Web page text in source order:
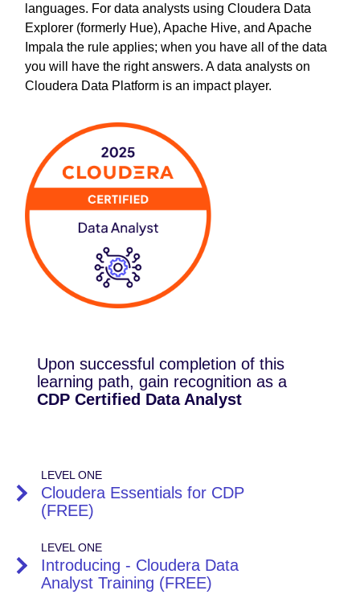
languages. For data analysts using Cloudera Data
Explorer (formerly Hue), Apache Hive, and Apache
Impala the rule applies; when you have all of the data
you will have the right answers. A data analysts on
Cloudera Data Platform is an impact player.
Upon successful completion of this
learning path, gain recognition as a
CDP Certified Data Analyst
LEVEL ONE
Cloudera Essentials for CDP
(FREE)
LEVEL ONE
Introducing - Cloudera Data
Analyst Training (FREE)